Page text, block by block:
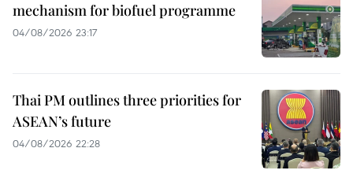
mechanism for biofuel programme
04/08/2026 23:17
Thai PM outlines three priorities for
ASEAN’s future
04/08/2026 22:28